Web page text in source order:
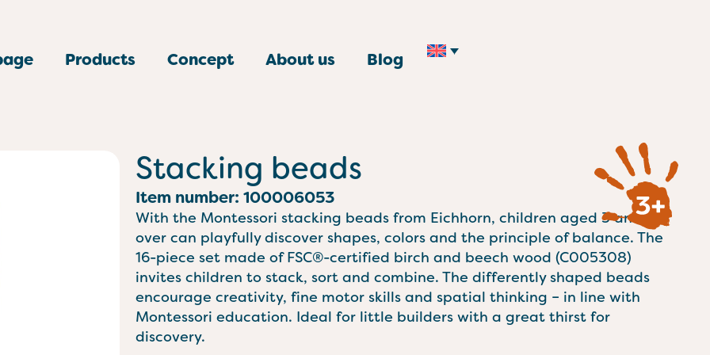
Products Concept About us Blog
Stacking beads
Item number: 100006053
With the Montessori stacking beads from Eichhorn, children aged 3 and
over can playfully discover shapes, colors and the principle of balance. The
16-piece set made of FSC®-certified birch and beech wood (C005308)
invites children to stack, sort and combine. The differently shaped beads
encourage creativity, fine motor skills and spatial thinking – in line with
Montessori education. Ideal for little builders with a great thirst for
discovery.